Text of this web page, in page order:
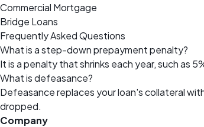
Commercial Mortgage
Bridge Loans
Frequently Asked Questions
What is a step-down prepayment penalty?
It is a penalty that shrinks each year, such as
What is defeasance?
Defeasance replaces your loan's collateral
dropped.
Company